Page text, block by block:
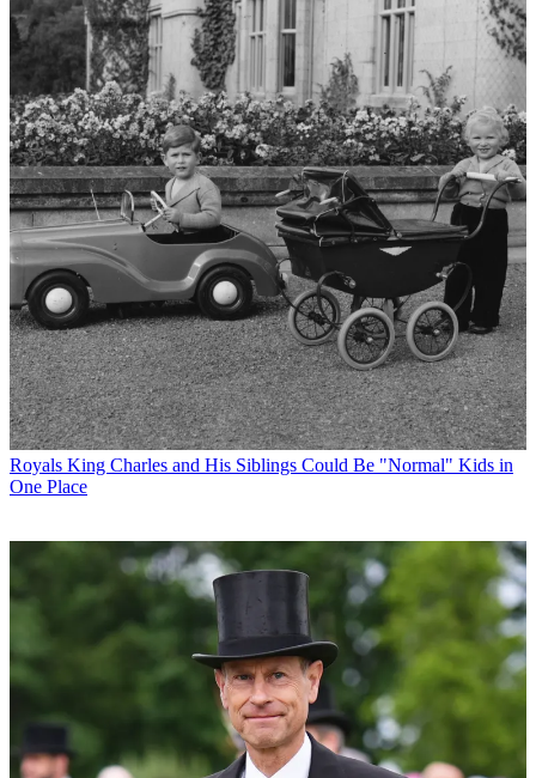
Royals King Charles and His Siblings Could Be "Normal" Kids in
One Place